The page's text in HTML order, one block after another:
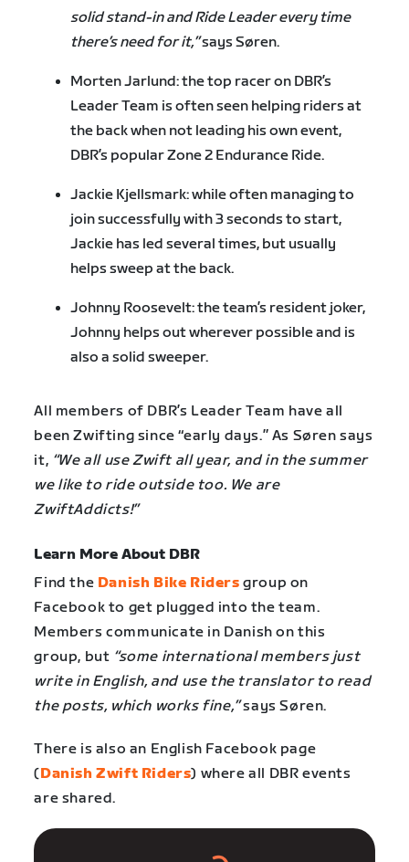
solid stand-in and Ride Leader every time
there’s need for it,”says Søren.
Morten Jarlund: the top racer on DBR’s
Leader Team is often seen helping riders at
the back when not leading his own event,
DBR’s popular Zone 2 Endurance Ride.
Jackie Kjellsmark: while often managing to
join successfully with 3 seconds to start,
Jackie has led several times, but usually
helps sweep at the back.
Johnny Roosevelt: the team’s resident joker,
Johnny helps out wherever possible and is
also a solid sweeper.
All members of DBR’s Leader Team have all
been Zwifting since “early days.” As Søren says
it, “We all use Zwift all year, and in the summer
we like to ride outside too. We are
ZwiftAddicts!”
Learn More About DBR
Find the Danish Bike Riders group on
Facebook to get plugged into the team.
Members communicate in Danish on this
group, but “some international members just
write in English, and use the translator to read
the posts, which works fine,”says Søren.
There is also an English Facebook page
(Danish Zwift Riders) where all DBR events
are shared.